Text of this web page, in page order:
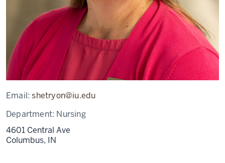
Email:shetryon@iu.edu
Department: Nursing
4601 Central Ave
Columbus, IN